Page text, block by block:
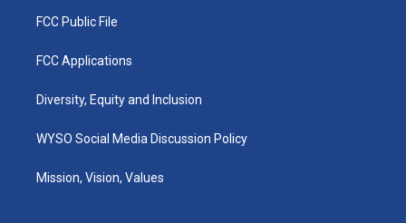
FCC Public File
FCC Applications
Diversity, Equity and Inclusion
WYSO Social Media Discussion Policy
Mission, Vision, Values